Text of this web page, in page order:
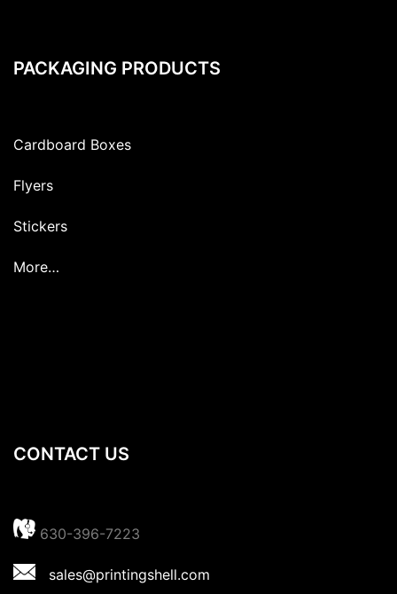
PACKAGING PRODUCTS
Cardboard Boxes
Flyers
Stickers
More…
CONTACT US
630-396-7223
sales@printingshell.com